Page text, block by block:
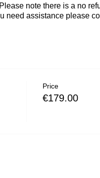
note there is a no
need assistance please
Price
€179.00